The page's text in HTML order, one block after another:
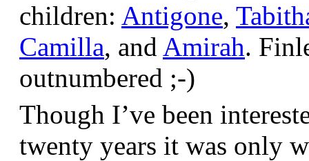
children: Antigone,
Camilla, and Amirah.
outnumbered ;-)
Though I’ve been
twenty years it was only